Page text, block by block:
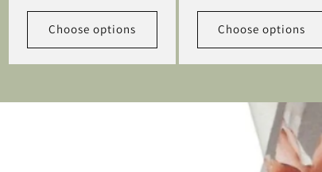
Choose options Choose options